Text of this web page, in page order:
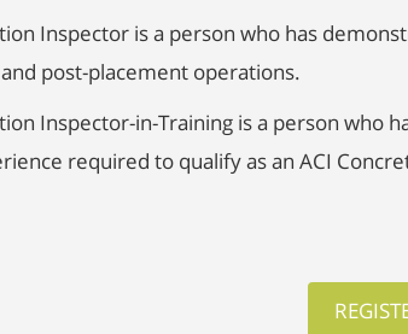
Inspector is a person who has
post-placement operations.
Inspector-in-Training is a person
required to qualify as an ACI